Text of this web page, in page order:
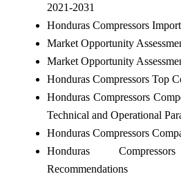
2021-2031
Honduras Compressors
Market Opportunity
Market Opportunity
Honduras Compressors Top
Honduras Compressors
Technical and Operational
Honduras Compressors
Honduras
Recommendations